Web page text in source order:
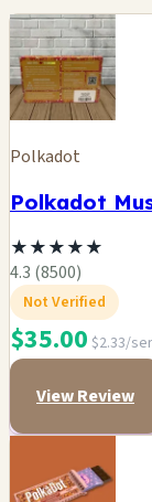
Polkadot
Polkadot
★★★★★
4.3 (8500)
Not Verified
$35.00 $2.33/
View Review